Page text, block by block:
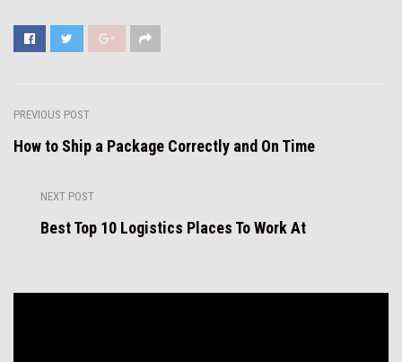
PREVIOUS POST
How to Ship a Package Correctly and On Time
NEXT POST
Best Top 10 Logistics Places To Work At